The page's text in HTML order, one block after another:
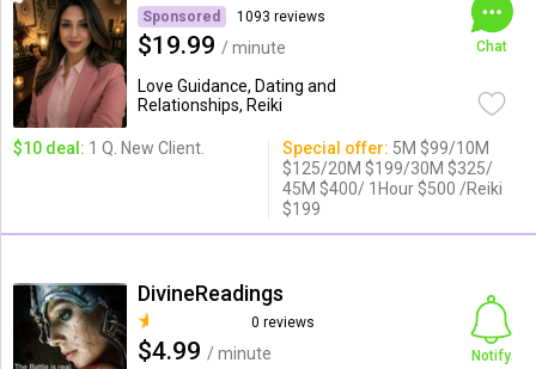
Sponsored 1093 reviews
$19.99 / minute
Love Guidance, Dating and
Relationships, Reiki
Chat
$10 deal: 1 Q. New Client. Special offer: 5M $99/10M
$125/20M $199/30M $325/
45M $400/ 1Hour $500 /Reiki
$199
DivineReadings
0 reviews
$4.99 / minute
Notify